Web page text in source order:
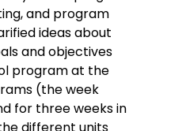
and program
ideas about
and objectives
program at the
(the week
for three weeks in